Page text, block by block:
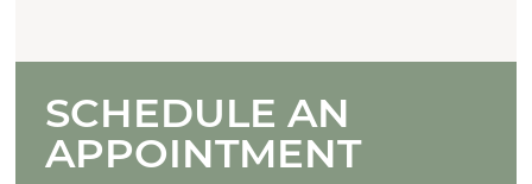
SCHEDULE AN
APPOINTMENT